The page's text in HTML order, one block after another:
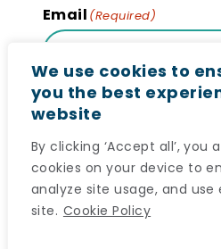
We use cookies to
you the best
website
By clicking ‘Accept all’,
cookies on your device to
analyze site usage, and
site. Cookie Policy
Email (Required)
Subscribe